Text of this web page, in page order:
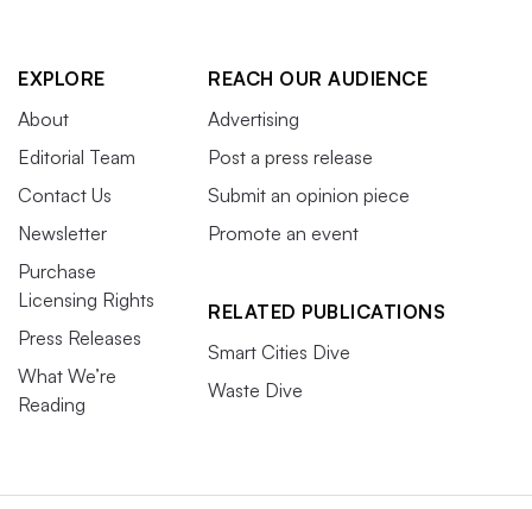
EXPLORE
About
Editorial Team
Contact Us
Newsletter
Purchase
Licensing Rights
Press Releases
What We’re
Reading
REACH OUR AUDIENCE
Advertising
Post a press release
Submit an opinion piece
Promote an event
RELATED PUBLICATIONS
Smart Cities Dive
Waste Dive